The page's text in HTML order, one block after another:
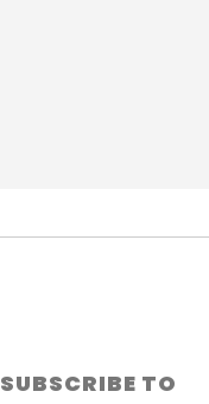
SUBSCRIBE TO